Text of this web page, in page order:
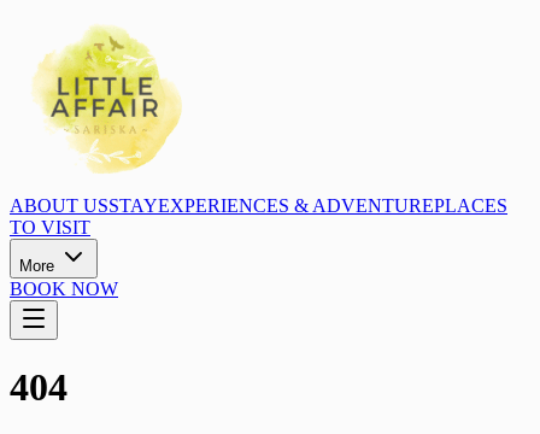
ABOUT USSTAYEXPERIENCES & ADVENTUREPLACES
TO VISIT
More
BOOK NOW
404